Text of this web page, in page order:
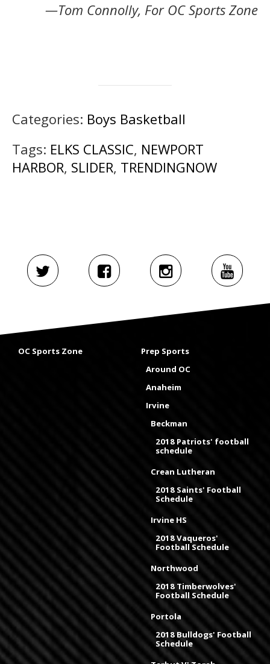
—Tom Connolly, For OC Sports Zone
Categories: Boys Basketball
Tags: ELKS CLASSIC, NEWPORT
HARBOR, SLIDER, TRENDINGNOW
OC Sports Zone
Prep Sports
Around OC
Anaheim
Irvine
Beckman
2018 Patriots' football
schedule
Crean Lutheran
2018 Saints' Football
Schedule
Irvine HS
2018 Vaqueros'
Football Schedule
Northwood
2018 Timberwolves'
Football Schedule
Portola
2018 Bulldogs' Football
Schedule